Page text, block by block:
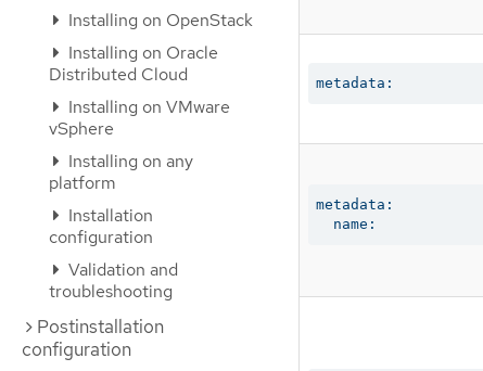
Installing on OpenStack
Installing on Oracle
Distributed Cloud
Installing on VMware
vSphere
Installing on any
platform
Installation
configuration
Validation and
troubleshooting
Postinstallation
configuration
metadata:
metadata:
  name: